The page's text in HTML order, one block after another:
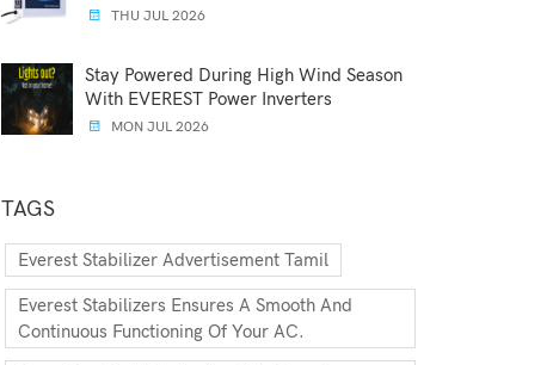
THU JUL 2026
Stay Powered During High Wind Season
With EVEREST Power Inverters
MON JUL 2026
TAGS
Everest Stabilizer Advertisement Tamil
Everest Stabilizers Ensures A Smooth And
Continuous Functioning Of Your AC.